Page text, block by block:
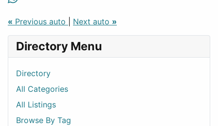
« Previous auto Next auto »
Directory Menu
Directory
All Categories
All Listings
Browse By Tag